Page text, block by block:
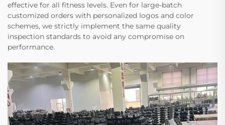
effective for all fitness levels. Even for large-batch
customized orders with personalized logos and color
schemes, we strictly implement the same quality
inspection standards to avoid any compromise on
performance.